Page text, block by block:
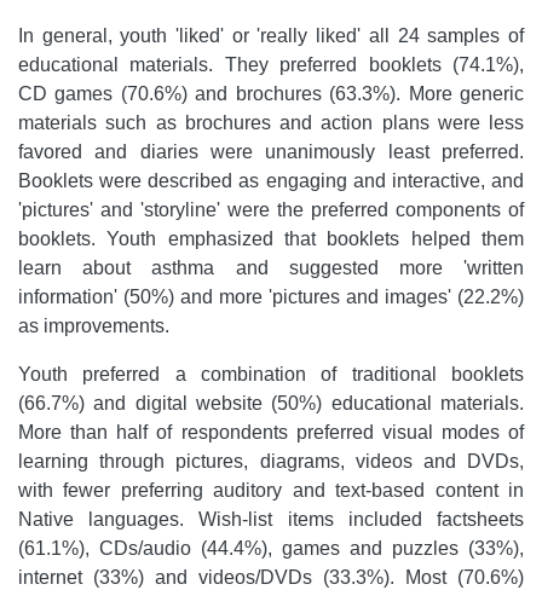
In general, youth 'liked' or 'really liked' all 24 samples of
educational materials. They preferred booklets (74.1%),
CD games (70.6%) and brochures (63.3%). More generic
materials such as brochures and action plans were less
favored and diaries were unanimously least preferred.
Booklets were described as engaging and interactive, and
'pictures' and 'storyline' were the preferred components of
booklets. Youth emphasized that booklets helped them
learn about asthma and suggested more 'written
information' (50%) and more 'pictures and images' (22.2%)
as improvements.
Youth preferred a combination of traditional booklets
(66.7%) and digital website (50%) educational materials.
More than half of respondents preferred visual modes of
learning through pictures, diagrams, videos and DVDs,
with fewer preferring auditory and text-based content in
Native languages. Wish-list items included factsheets
(61.1%), CDs/audio (44.4%), games and puzzles (33%),
internet (33%) and videos/DVDs (33.3%). Most (70.6%)